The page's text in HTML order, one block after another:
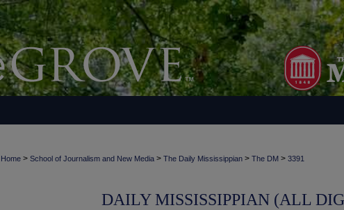
Home > School of Journalism and New Media > The Daily Mississippian > The DM > 3391
DAILY MISSISSIPPIAN (ALL